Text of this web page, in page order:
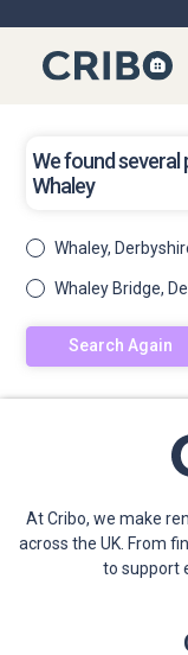
We found
Whaley
Whaley,
Whaley Bridge,
Search Again
At Cribo, we make
across the UK. From
to support